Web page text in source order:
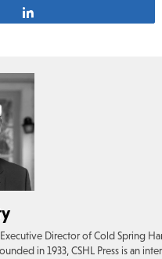
Director of Cold Spring
in 1933, CSHL Press is an